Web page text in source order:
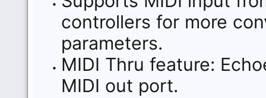
controllers for more
parameters.
MIDI Thru feature:
MIDI out port.